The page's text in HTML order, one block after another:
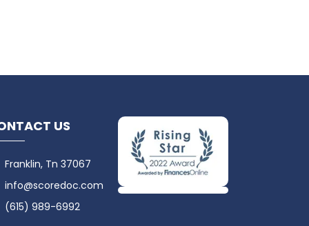
US
Franklin, Tn 37067
info@scoredoc.com
(615) 989-6992